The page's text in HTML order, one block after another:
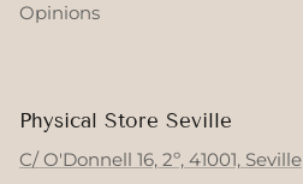
Opinions
Physical Store Seville
C/ O'Donnell 16, 2º, 41001, Seville